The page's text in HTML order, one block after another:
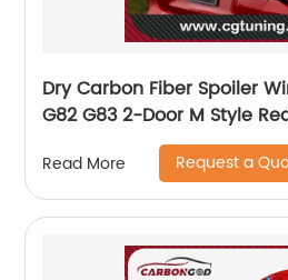
Dry Carbon Fiber Spoiler
G82 G83 2-Door M Style
car accessories
Read More Request a